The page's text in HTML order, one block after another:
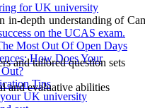
for UK university
on the UCAS exam.
Most Out Of Open Days
How Does Your
Tips
UK university
in-depth understanding of
and tailored question sets
and evaluative abilities